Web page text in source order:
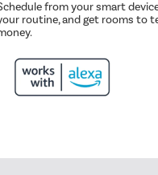
from your smart
routine, and get rooms to